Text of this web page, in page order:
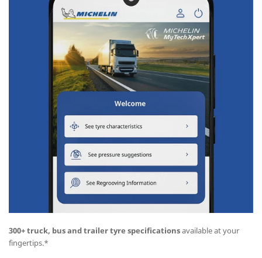
300+ truck, bus and trailer tyre specificationsavailable at your
fingertips.*